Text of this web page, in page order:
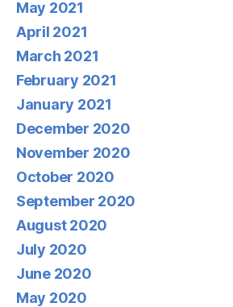
May 2021
April 2021
March 2021
February 2021
January 2021
December 2020
November 2020
October 2020
September 2020
August 2020
July 2020
June 2020
May 2020